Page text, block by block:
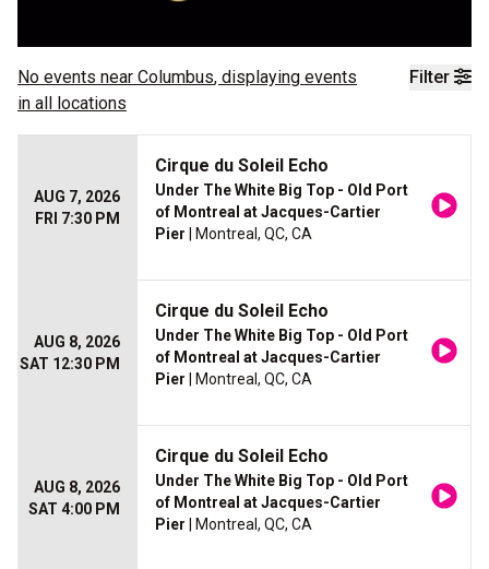
Filter
No events near Columbus, displaying events
in all locations
AUG 7, 2026
FRI 7:30 PM
Cirque du Soleil Echo
Under The White Big Top - Old Port
of Montreal at Jacques-Cartier
Pier | Montreal, QC, CA
AUG 8, 2026
SAT 12:30 PM
Cirque du Soleil Echo
Under The White Big Top - Old Port
of Montreal at Jacques-Cartier
Pier | Montreal, QC, CA
AUG 8, 2026
SAT 4:00 PM
Cirque du Soleil Echo
Under The White Big Top - Old Port
of Montreal at Jacques-Cartier
Pier | Montreal, QC, CA